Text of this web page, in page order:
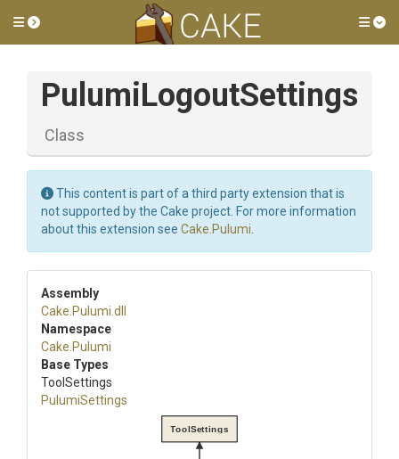
Toggle side menu
PulumiLogoutSettings
Class
This content is part of a third party extension that is
not supported by the Cake project. For more information
about this extension see Cake.Pulumi
Assembly
Cake .Pulumi .dll
Namespace
Cake .Pulumi
Base Types
ToolSettings
PulumiSettings
ToolSettings